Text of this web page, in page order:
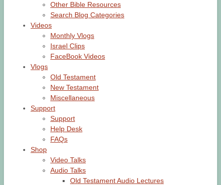
Other Bible Resources
Search Blog Categories
Videos
Monthly Vlogs
Israel Clips
FaceBook Videos
Vlogs
Old Testament
New Testament
Miscellaneous
Support
Support
Help Desk
FAQs
Shop
Video Talks
Audio Talks
Old Testament Audio Lectures